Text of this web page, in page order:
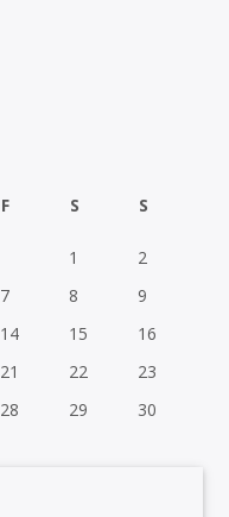
F S S
1
2
7 8
9
14 15
16
21 22
23
28 29
30